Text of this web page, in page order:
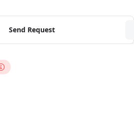
Send Request